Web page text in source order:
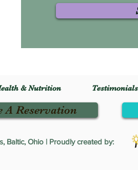
& Nutrition Testimonials
A Reservation
Ohio | Proudly created by: